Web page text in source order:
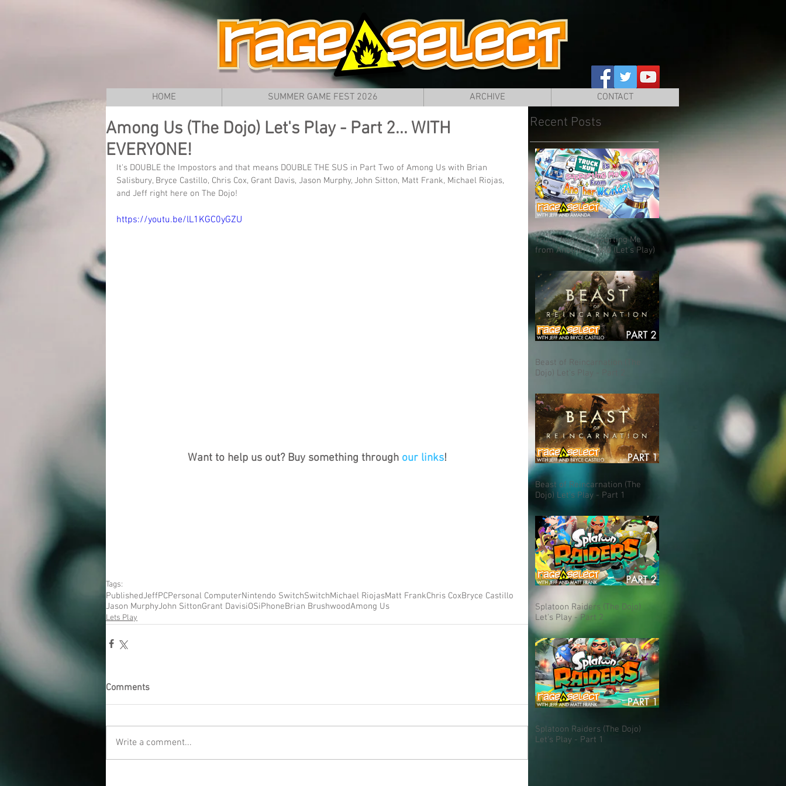
HOME SUMMER GAME FEST 2026 ARCHIVE CONTACT
Among Us (The Dojo) Let's Play - Part 2... WITH
EVERYONE!
It's DOUBLE the Impostors and that means DOUBLE THE SUS in Part Two of Among Us with Brian
Salisbury, Bryce Castillo, Chris Cox, Grant Davis, Jason Murphy, John Sitton, Matt Frank, Michael Riojas,
and Jeff right here on The Dojo!
https://youtu.be/lL1KGC0yGZU
Want to help us out? Buy something through our links!
Tags:
PublishedJeffPCPersonal ComputerNintendo SwitchSwitchMichael RiojasMatt FrankChris CoxBryce Castillo
Jason MurphyJohn SittonGrant DavisiOSiPhoneBrian BrushwoodAmong Us
Lets Play
Comments
Write a comment...
Recent Posts
Truck-kun is Supporting Me
from Another World (Let's Play)
Beast of Reincarnation (The
Dojo) Let's Play - Part 2
Beast of Reincarnation (The
Dojo) Let's Play - Part 1
Splatoon Raiders (The Dojo)
Let's Play - Part 2
Splatoon Raiders (The Dojo)
Let's Play - Part 1